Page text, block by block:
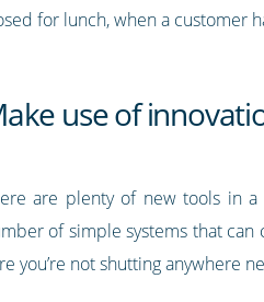
for lunch, when a customer
use of
are plenty of new tools in a
of simple systems that can
you’re not shutting anywhere